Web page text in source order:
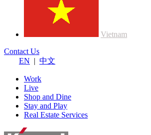
Vietnam
Contact Us
EN | 中文
Work
Live
Shop and Dine
Stay and Play
Real Estate Services